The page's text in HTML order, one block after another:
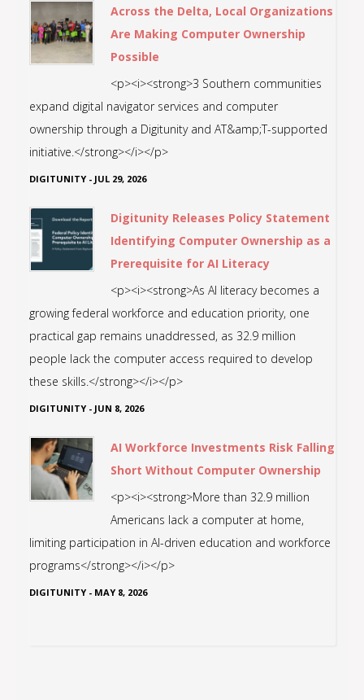
Across the Delta, Local Organizations
Are Making Computer Ownership
Possible
<p><i><strong>3 Southern communities
expand digital navigator services and computer
ownership through a Digitunity and AT&amp;T-supported
initiative.</strong></i></p>
DIGITUNITY - JUL 29, 2026
Digitunity Releases Policy Statement
Identifying Computer Ownership as a
Prerequisite for AI Literacy
<p><i><strong>As AI literacy becomes a
growing federal workforce and education priority, one
practical gap remains unaddressed, as 32.9 million
people lack the computer access required to develop
these skills.</strong></i></p>
DIGITUNITY - JUN 8, 2026
AI Workforce Investments Risk Falling
Short Without Computer Ownership
<p><i><strong>More than 32.9 million
Americans lack a computer at home,
limiting participation in AI-driven education and workforce
programs</strong></i></p>
DIGITUNITY - MAY 8, 2026